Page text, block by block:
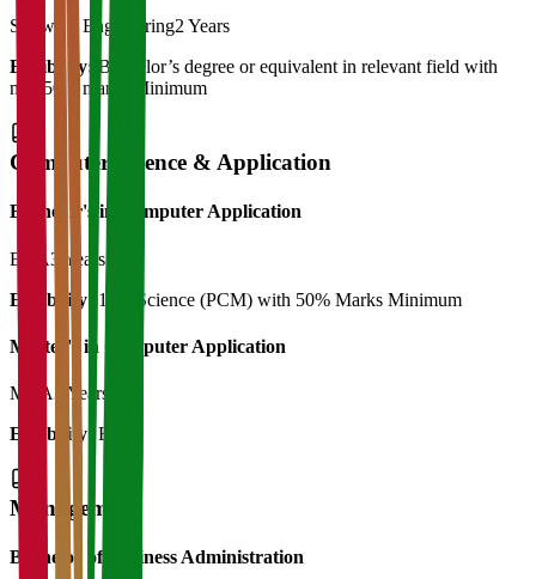
Software Engineering2 Years
Eligibility: Bachelor’s degree or equivalent in relevant field with
min 50% marks Minimum
Computer Science & Application
Bachelor's in Computer Application
BCA3 Years
Eligibility: 12th Science (PCM) with 50% Marks Minimum
Master's in Computer Application
MCA3 Years
Eligibility: BCA
Management
Bachelor of Business Administration